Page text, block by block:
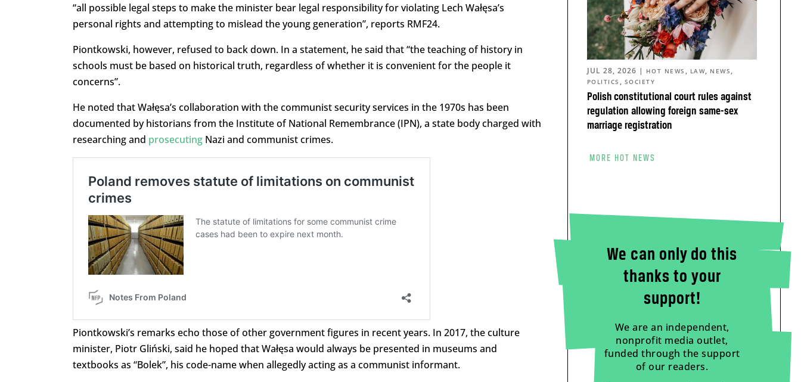
“all possible legal steps to make the minister bear legal responsibility for violating Lech Wałęsa’s
personal rights and attempting to mislead the young generation”, reports RMF24.
Piontkowski, however, refused to back down. In a statement, he said that “the teaching of history in
schools must be based on historical truth, regardless of whether it is convenient for the people it
concerns”.
He noted that Wałęsa’s collaboration with the communist security services in the 1970s has been
documented by historians from the Institute of National Remembrance (IPN), a state body charged with
researching and prosecutingNazi and communist crimes.
Piontkowski’s remarks echo those of other government figures in recent years. In 2017, the culture
minister, Piotr Gliński, said he hoped that Wałęsa would always be presented in museums and
textbooks as “Bolek”, his code-name when allegedly acting as a communist informant.
Polish constitutional court rules against
regulation allowing foreign same-sex
marriage registration
JUL 28, 2026 | HOT NEWS , LAW, NEWS ,
POLITICS , SOCIETY
MORE HOT NEWS
We can only do this
thanks to your
support!
We are an independent,
nonprofit media outlet,
funded through the support
of our readers.